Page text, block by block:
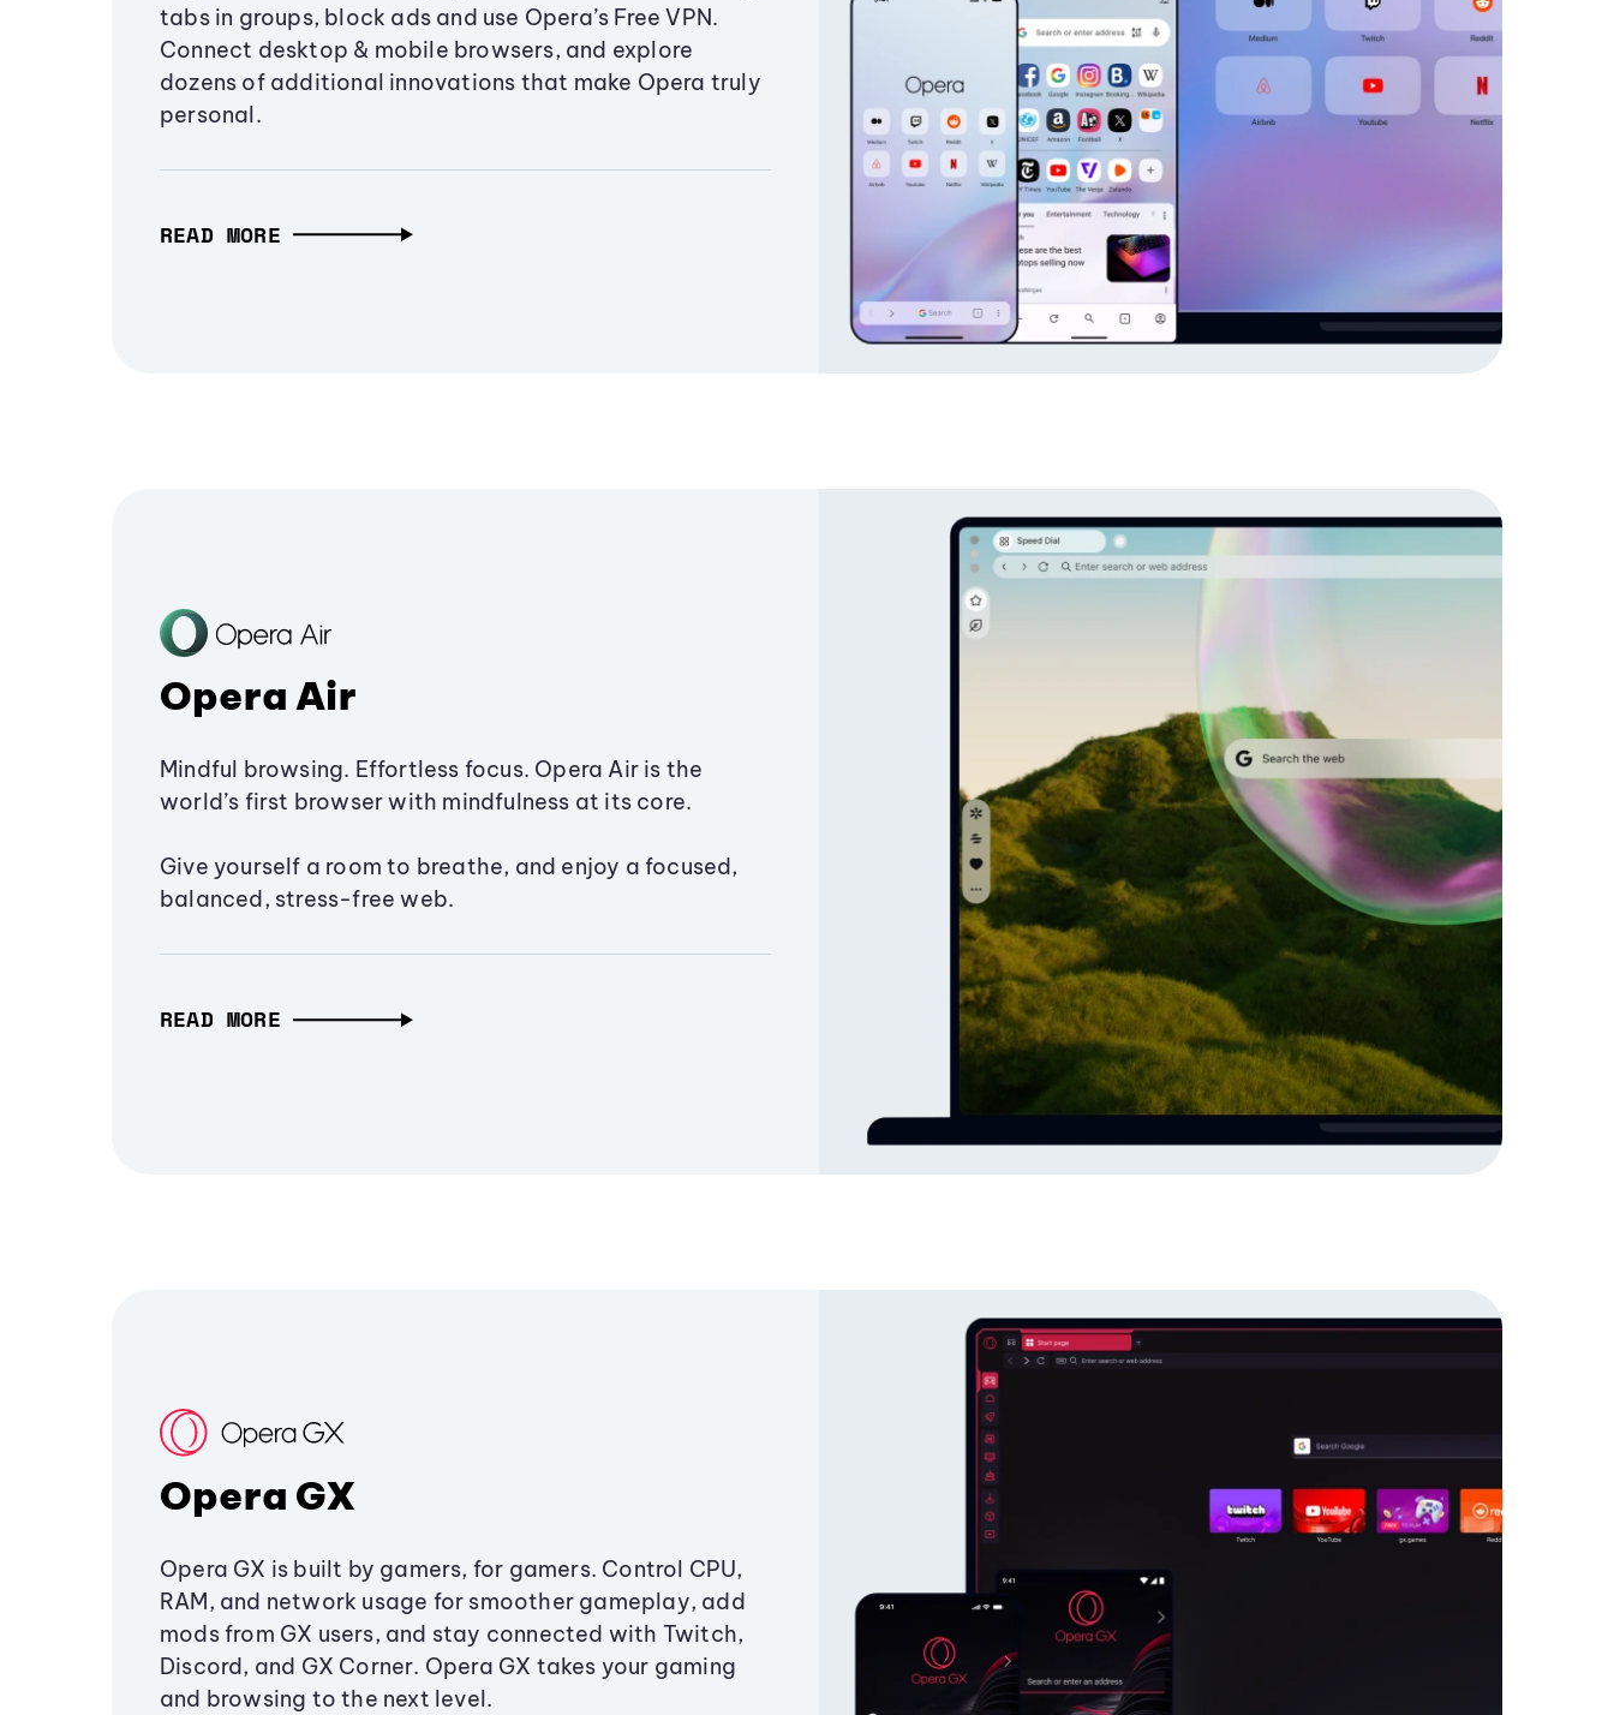
tabs in groups, block ads and use Opera’s Free VPN.
Connect desktop & mobile browsers, and explore
dozens of additional innovations that make Opera truly
personal.
READ MORE
Opera Air
Mindful browsing. Effortless focus. Opera Air is the
world’s first browser with mindfulness at its core.
Give yourself a room to breathe, and enjoy a focused,
balanced, stress-free web.
READ MORE
Opera GX
Opera GX is built by gamers, for gamers. Control CPU,
RAM, and network usage for smoother gameplay, add
mods from GX users, and stay connected with Twitch,
Discord, and GX Corner. Opera GX takes your gaming
and browsing to the next level.